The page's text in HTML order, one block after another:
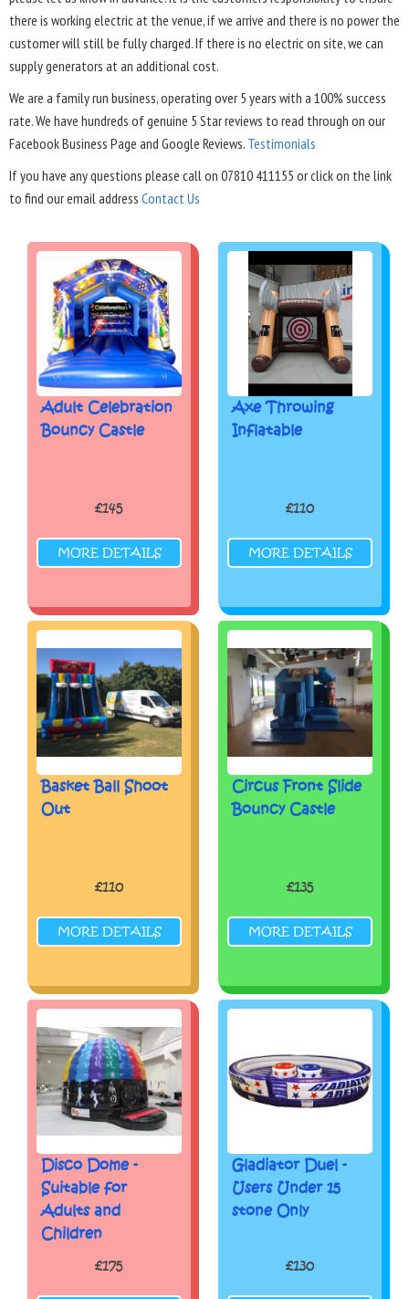
there is working electric at the venue, if we arrive and there is no power the
customer will still be fully charged. If there is no electric on site, we can
supply generators at an additional cost.
We are a family run business, operating over 5 years with a 100% success
rate. We have hundreds of genuine 5 Star reviews to read through on our
Facebook Business Page and Google Reviews. Testimonials
If you have any questions please call on 07810 411155 or click on the link
to find our email address Contact Us
Adult Celebration
Bouncy Castle
£145
MORE DETAILS
Axe Throwing
Inflatable
£110
MORE DETAILS
Basket Ball Shoot
Out
£110
MORE DETAILS
Circus Front Slide
Bouncy Castle
£135
MORE DETAILS
Disco Dome -
Suitable for
Adults and
Children
£175
Gladiator Duel -
Users Under 15
stone Only
£130